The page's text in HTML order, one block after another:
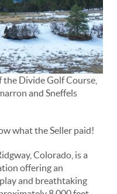
Divide Golf Course,
and Sneffels
what the Seller paid!
Colorado, is a
offering an
and breathtaking